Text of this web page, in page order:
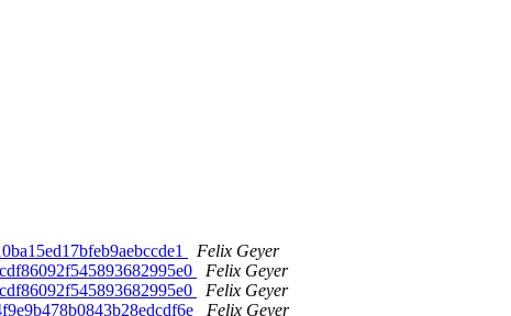
Felix Geyer
Felix Geyer
Felix Geyer
Felix Geyer